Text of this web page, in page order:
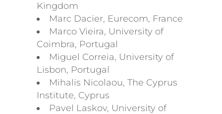
Kingdom
Marc Dacier, Eurecom, France
Marco Vieira, University of
Coimbra, Portugal
Miguel Correia, University of
Lisbon, Portugal
Mihalis Nicolaou, The Cyprus
Institute, Cyprus
Pavel Laskov, University of